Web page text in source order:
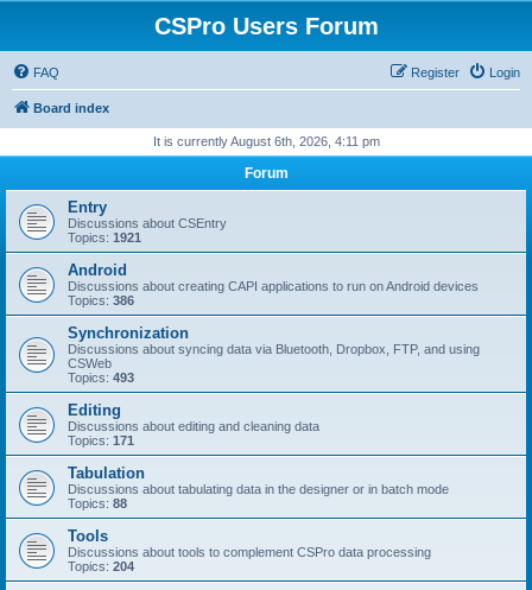
CSPro Users Forum
FAQ Login
Register
Board index
It is currently August 6th, 2026, 4:11 pm
Forum
Entry
Discussions about CSEntry
Topics: 1921
Android
Discussions about creating CAPI applications to run on Android devices
Topics: 386
Synchronization
Discussions about syncing data via Bluetooth, Dropbox, FTP, and using
CSWeb
Topics: 493
Editing
Discussions about editing and cleaning data
Topics: 171
Tabulation
Discussions about tabulating data in the designer or in batch mode
Topics: 88
Tools
Discussions about tools to complement CSPro data processing
Topics: 204